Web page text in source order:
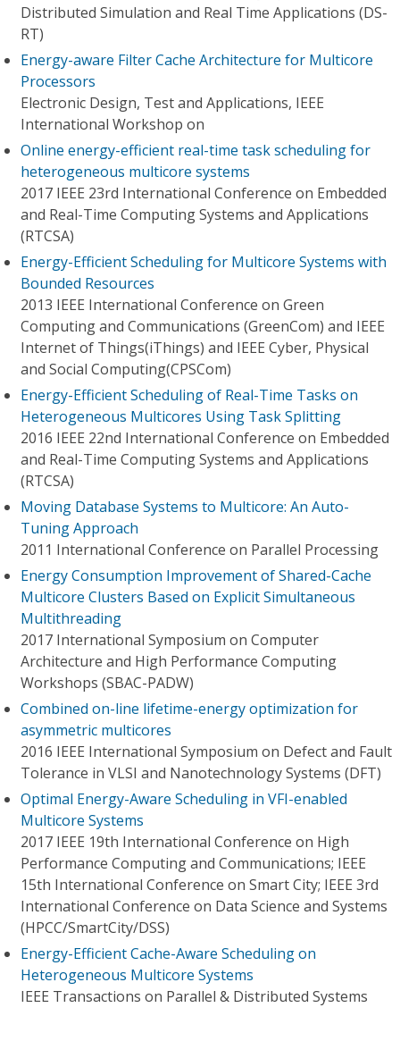
Distributed Simulation and Real Time Applications (DS-
RT)
Energy-aware Filter Cache Architecture for Multicore
Processors
Electronic Design, Test and Applications, IEEE
International Workshop on
Online energy-efficient real-time task scheduling for
heterogeneous multicore systems
2017 IEEE 23rd International Conference on Embedded
and Real-Time Computing Systems and Applications
(RTCSA)
Energy-Efficient Scheduling for Multicore Systems with
Bounded Resources
2013 IEEE International Conference on Green
Computing and Communications (GreenCom) and IEEE
Internet of Things(iThings) and IEEE Cyber, Physical
and Social Computing(CPSCom)
Energy-Efficient Scheduling of Real-Time Tasks on
Heterogeneous Multicores Using Task Splitting
2016 IEEE 22nd International Conference on Embedded
and Real-Time Computing Systems and Applications
(RTCSA)
Moving Database Systems to Multicore: An Auto-
Tuning Approach
2011 International Conference on Parallel Processing
Energy Consumption Improvement of Shared-Cache
Multicore Clusters Based on Explicit Simultaneous
Multithreading
2017 International Symposium on Computer
Architecture and High Performance Computing
Workshops (SBAC-PADW)
Combined on-line lifetime-energy optimization for
asymmetric multicores
2016 IEEE International Symposium on Defect and Fault
Tolerance in VLSI and Nanotechnology Systems (DFT)
Optimal Energy-Aware Scheduling in VFI-enabled
Multicore Systems
2017 IEEE 19th International Conference on High
Performance Computing and Communications; IEEE
15th International Conference on Smart City; IEEE 3rd
International Conference on Data Science and Systems
(HPCC/SmartCity/DSS)
Energy-Efficient Cache-Aware Scheduling on
Heterogeneous Multicore Systems
IEEE Transactions on Parallel & Distributed Systems